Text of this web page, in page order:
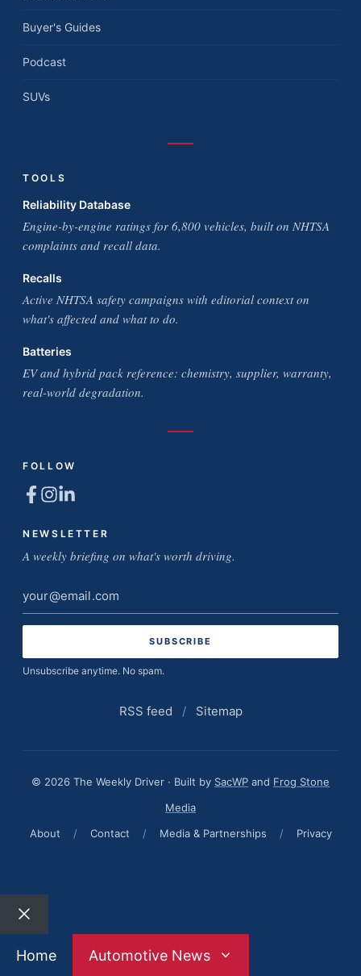
Buyer's Guides
Podcast
SUVs
TOOLS
Reliability Database
Engine-by-engine ratings for 6,800 vehicles, built on NHTSA
complaints and recall data.
Recalls
Active NHTSA safety campaigns with editorial context on
what's affected and what to do.
Batteries
EV and hybrid pack reference: chemistry, supplier, warranty,
real-world degradation.
FOLLOW
NEWSLETTER
A weekly briefing on what's worth driving.
Email
address
Unsubscribe anytime. No spam.
RSS feed / Sitemap
© 2026 The Weekly Driver · Built by SacWP and Frog Stone
Media
About
/ Contact / Media & Partnerships / Privacy
Close
Home
Automotive News